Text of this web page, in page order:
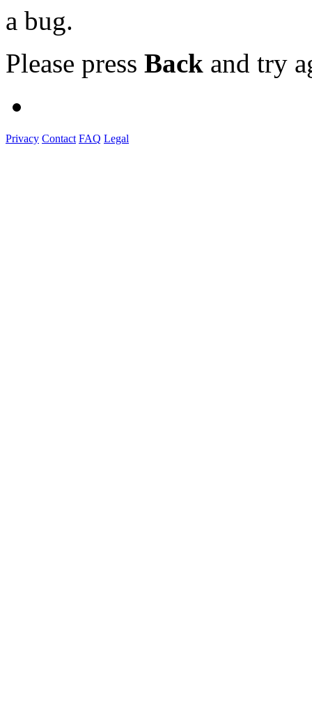
a bug.
Please press Back and try
Privacy Contact FAQ Legal